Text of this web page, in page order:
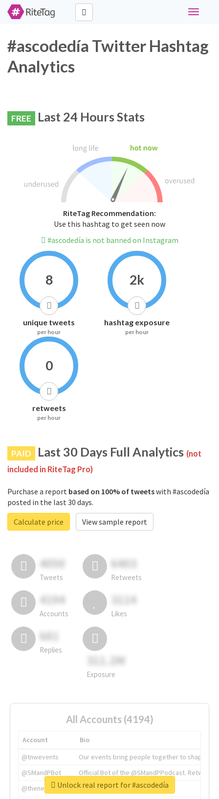
Toggle
#ascodedía Twitter Hashtag
Analytics
FREE Last 24 Hours Stats
RiteTag Recommendation:
Use this hashtag to get seen now
#ascodedía is not banned on Instagram
8
unique tweets
per hour
2k
hashtag exposure
per hour
0
retweets
per hour
PAID Last 30 Days Full Analytics (not
included in RiteTag Pro)
Purchase a report based on 100% of tweetswith #ascodedía
posted in the last 30 days.
Calculate price
View sample report
4050
Tweets
6403
Retweets
4194
Accounts
3114
Likes
681
Replies
311.2M
Exposure
All Accounts (4194)
Account
Bio
@tnwevents
Our events bring people together to shape the
@SMandPBot
Official Bot of the @SMandPPodcast.
@thenextweb
The heart of tech.
Unlock real report for #ascodedía